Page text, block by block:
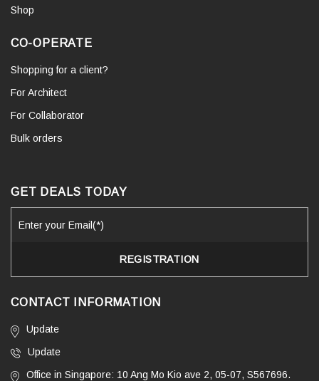
Shop
CO-OPERATE
Shopping for a client?
For Architect
For Collaborator
Bulk orders
GET DEALS TODAY
CONTACT INFORMATION
Update
Update
Office in Singapore: 10 Ang Mo Kio ave 2, 05-07, S567696.